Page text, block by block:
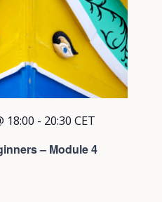
– Module 4
18:00 - 20:30 CET